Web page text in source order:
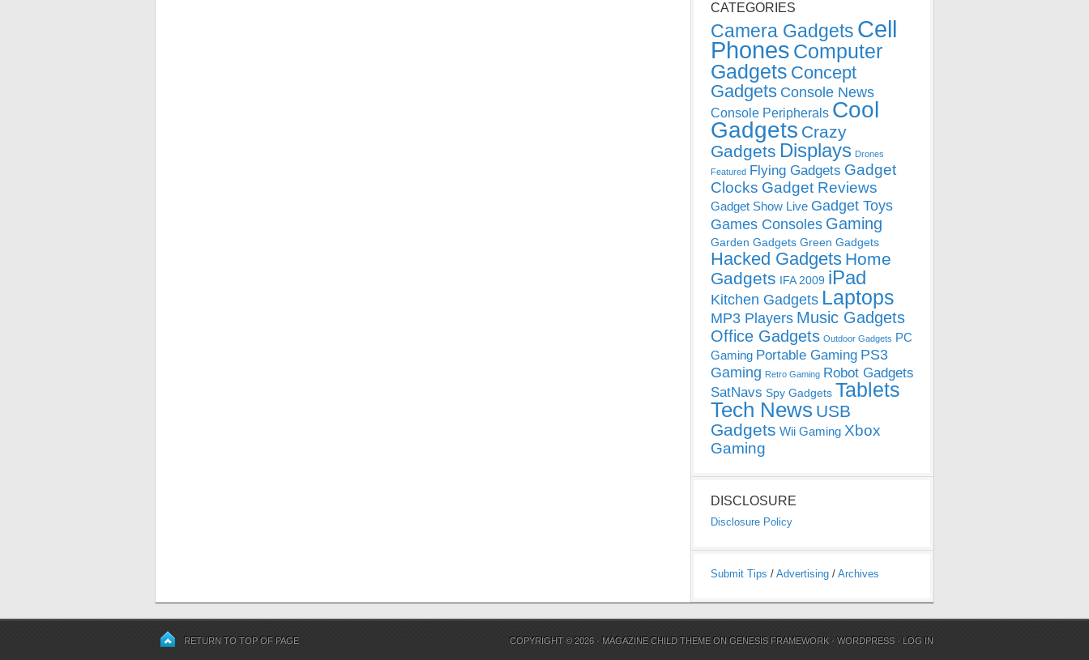
CATEGORIES
Camera Gadgets Cell
Phones Computer
Gadgets Concept
Gadgets Console News
Console Peripherals Cool
Gadgets Crazy
Gadgets Displays Drones
Featured Flying Gadgets Gadget
Clocks Gadget Reviews
Gadget Show Live Gadget Toys
Games Consoles Gaming
Garden Gadgets Green Gadgets
Hacked Gadgets Home
Gadgets IFA 2009 iPad
Kitchen Gadgets Laptops
MP3 Players Music Gadgets
Office Gadgets Outdoor Gadgets PC
Gaming Portable Gaming PS3
Gaming Retro Gaming Robot Gadgets
SatNavs Spy Gadgets Tablets
Tech News USB
Gadgets Wii Gaming Xbox
Gaming
DISCLOSURE
Disclosure Policy
Submit Tips / Advertising / Archives
RETURN TO TOP OF PAGE COPYRIGHT © 2026 · MAGAZINE CHILD THEME ONGENESIS FRAMEWORK ·WORDPRESS · LOG IN